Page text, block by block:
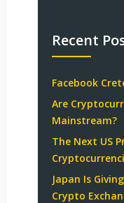
Recent
Facebook
Are
Mainstream?
The Next US
Japan Is
Crypto